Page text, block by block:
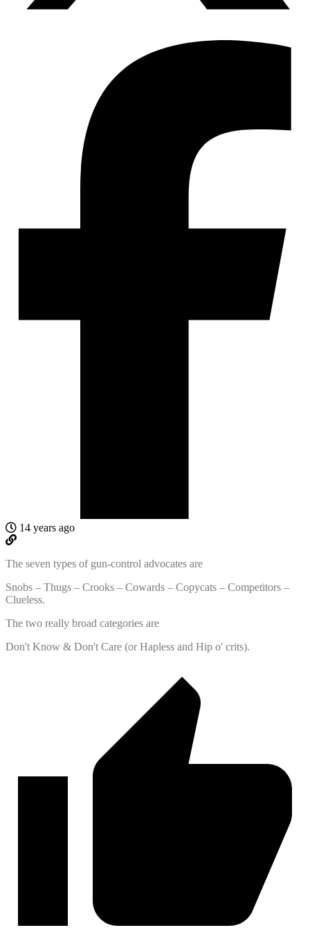
14 years ago
The seven types of gun-control advocates are
Snobs – Thugs – Crooks – Cowards – Copycats – Competitors –
Clueless.
The two really broad categories are
Don't Know & Don't Care (or Hapless and Hip o' crits).